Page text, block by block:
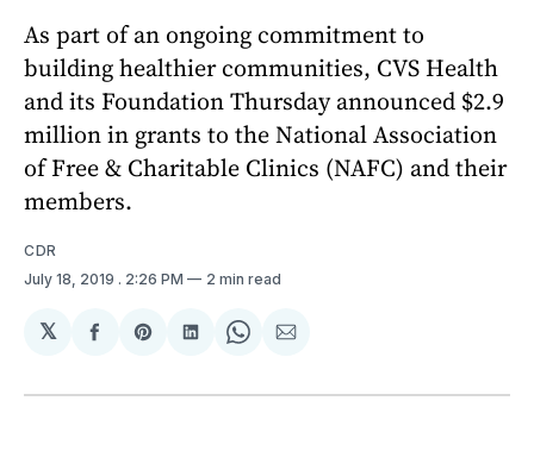
As part of an ongoing commitment to
building healthier communities, CVS Health
and its Foundation Thursday announced $2.9
million in grants to the National Association
of Free & Charitable Clinics (NAFC) and their
members.
CDR
July 18, 2019 . 2:26 PM 2 min read
𝕏
Share
Facebook
Share
Pinterest
Share
LinkedIn
Share
WhatsApp
Share
Email